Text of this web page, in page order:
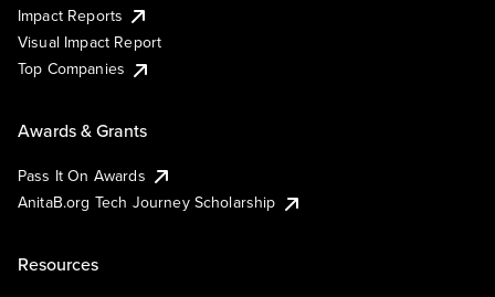
Impact Reports
Visual Impact Report
Top Companies
Awards & Grants
Pass It On Awards
AnitaB.org Tech Journey Scholarship
Resources